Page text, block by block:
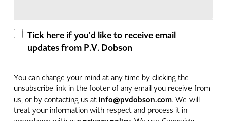
Tick here if you'd like to receive email
updates from P.V. Dobson
You can change your mind at any time by clicking the
unsubscribe link in the footer of any email you receive from
us, or by contacting us at info@pvdobson.com. We will
treat your information with respect and process it in